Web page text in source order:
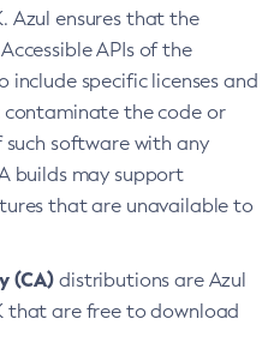
Azul ensures that the
APIs of the
include specific licenses and
contaminate the code or
software with any
builds may support
that are unavailable to
(CA) distributions are Azul
that are free to download